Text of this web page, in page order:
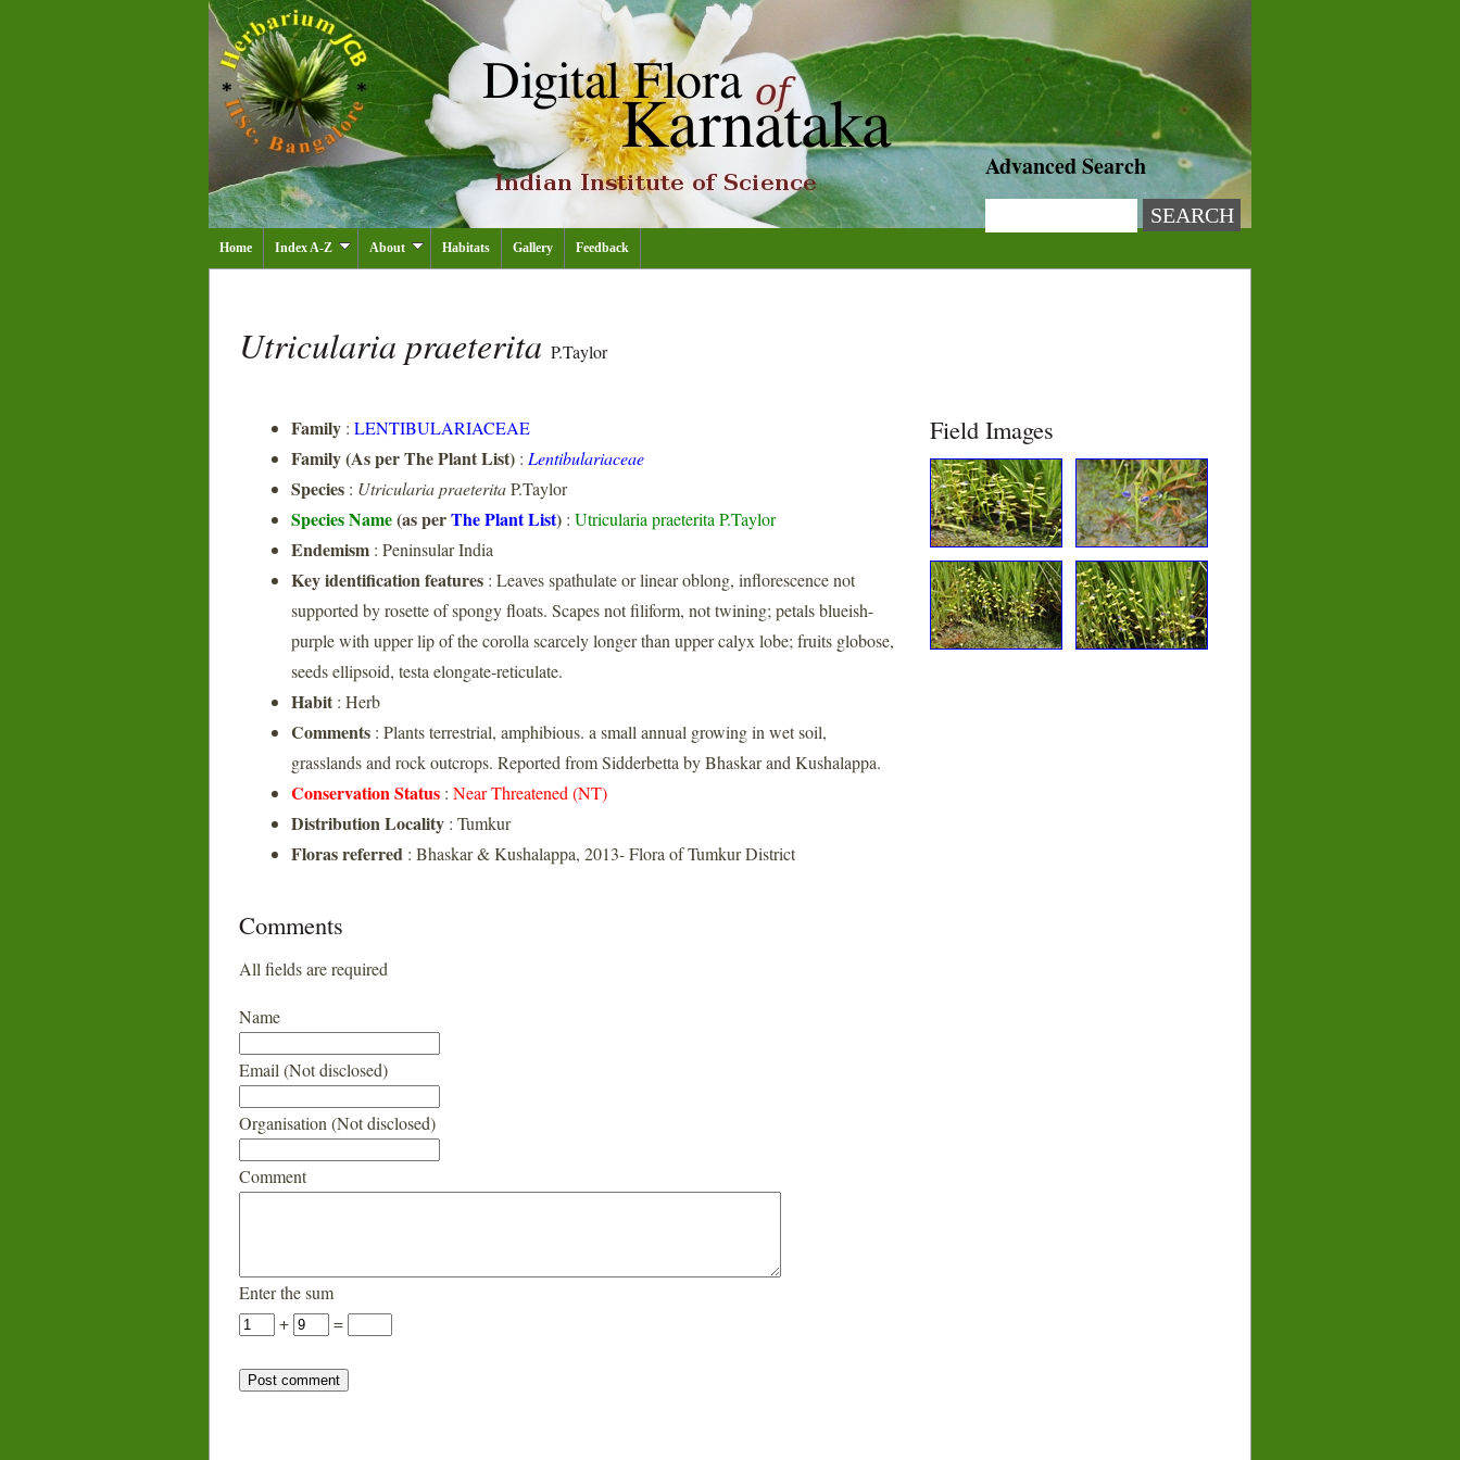
Advanced Search
Home Index A-Z About Habitats Gallery Feedback
Utricularia praeterita P.Taylor
Family : LENTIBULARIACEAE
Family (As per The Plant List) : Lentibulariaceae
Species : Utricularia praeteritaP.Taylor
Species Name(as perThe Plant List) : Utricularia praeterita P.Taylor
Endemism : Peninsular India
Key identification features : Leaves spathulate or linear oblong, inflorescence not
supported by rosette of spongy floats. Scapes not filiform, not twining; petals blueish-
purple with upper lip of the corolla scarcely longer than upper calyx lobe; fruits globose,
seeds ellipsoid, testa elongate-reticulate.
Habit : Herb
Comments : Plants terrestrial, amphibious. a small annual growing in wet soil,
grasslands and rock outcrops. Reported from Sidderbetta by Bhaskar and Kushalappa.
Conservation Status : Near Threatened (NT)
Distribution Locality : Tumkur
Floras referred : Bhaskar & Kushalappa, 2013- Flora of Tumkur District
Field Images
Comments
All fields are required
Name
Email (Not disclosed)
Organisation (Not disclosed)
Comment
Enter the sum
+
=